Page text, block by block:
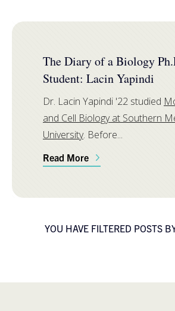
The Diary of a Biology
Student: Lacin Yapindi
Dr. Lacin Yapindi '22 studied
and Cell Biology at Southern
University. Before...
Read More
YOU HAVE FILTERED POSTS